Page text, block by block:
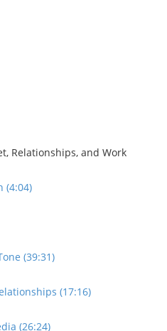
Relationships, and Work
(4:04)
(39:31)
(17:16)
(26:24)